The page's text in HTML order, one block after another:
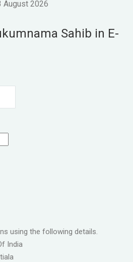
August 2026
Sahib in E-
using the following details.
India